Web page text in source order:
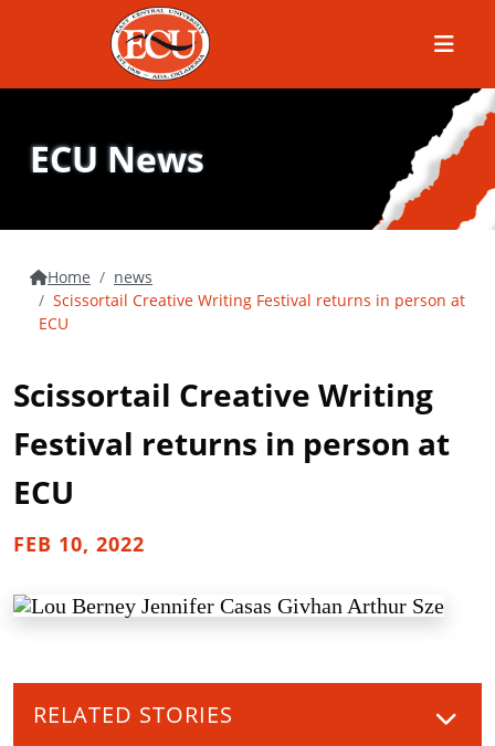
Menu
ECU News
Home
news
Scissortail Creative Writing Festival returns in person at
ECU
Scissortail Creative Writing
Festival returns in person at
ECU
FEB 10, 2022
RELATED STORIES